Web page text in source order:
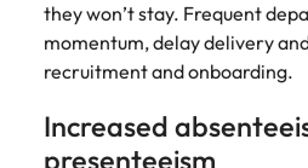
they won’t stay. Frequent
momentum, delay delivery
recruitment and onboarding.
Increased
presenteeism